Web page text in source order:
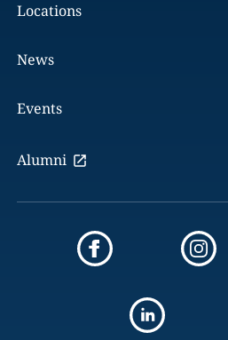
Locations
News
Events
Alumni